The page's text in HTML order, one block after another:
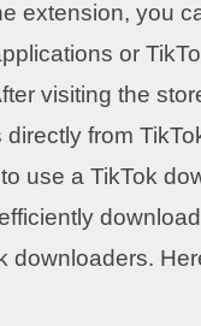
extension, you
or
visiting the
from
use a TikTok
downloaders.